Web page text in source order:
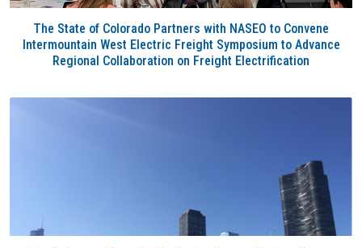
The State of Colorado Partners with NASEO to Convene
Intermountain West Electric Freight Symposium to Advance
Regional Collaboration on Freight Electrification